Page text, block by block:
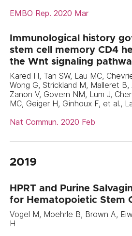
EMBO Rep. 2020 Mar
Immunological history
stem cell memory CD4
the Wnt signaling
Kared H, Tan SW, Lau MC,
Wong G, Strickland M, Malleret
Zanon V, Govern NM, Lum J,
MC, Geiger H, Ginhoux F, et al.,
Nat Commun. 2020 Feb
2019
HPRT and Purine
for Hematopoietic Stem
Vogel M, Moehrle B, Brown A,
H